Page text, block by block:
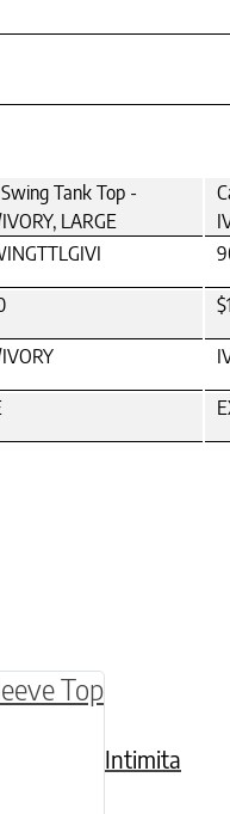
Tank Top -
LARGE
on the
Intimita
variants.